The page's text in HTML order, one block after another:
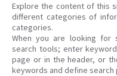
Explore the content of this
different categories of
categories.
When you are looking
search tools; enter
page or in the header, or
keywords and define search